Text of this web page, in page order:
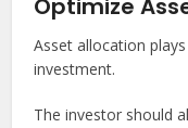
Asset allocation
investment.
The investor should